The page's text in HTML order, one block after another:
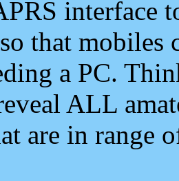
interface
that mobiles
a PC.
ALL
are in range